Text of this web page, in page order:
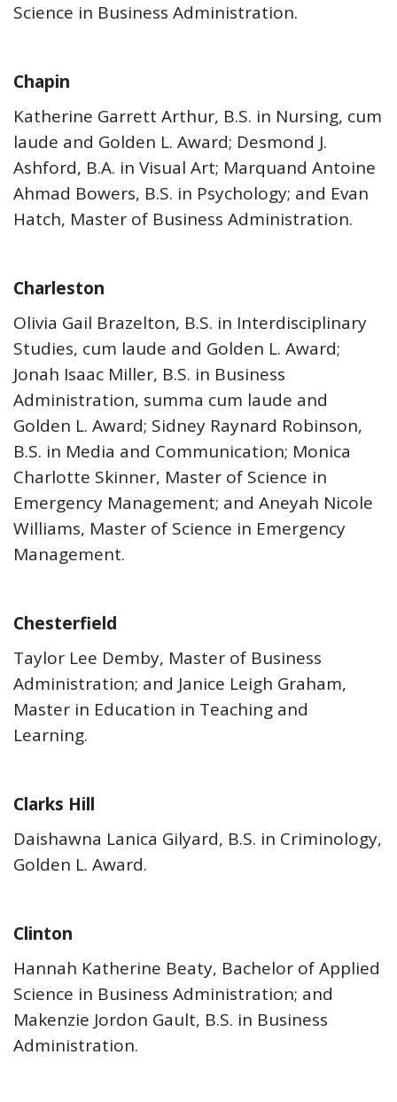
Science in Business Administration.
Chapin
Katherine Garrett Arthur, B.S. in Nursing, cum
laude and Golden L. Award; Desmond J.
Ashford, B.A. in Visual Art; Marquand Antoine
Ahmad Bowers, B.S. in Psychology; and Evan
Hatch, Master of Business Administration.
Charleston
Olivia Gail Brazelton, B.S. in Interdisciplinary
Studies, cum laude and Golden L. Award;
Jonah Isaac Miller, B.S. in Business
Administration, summa cum laude and
Golden L. Award; Sidney Raynard Robinson,
B.S. in Media and Communication; Monica
Charlotte Skinner, Master of Science in
Emergency Management; and Aneyah Nicole
Williams, Master of Science in Emergency
Management.
Chesterfield
Taylor Lee Demby, Master of Business
Administration; and Janice Leigh Graham,
Master in Education in Teaching and
Learning.
Clarks Hill
Daishawna Lanica Gilyard, B.S. in Criminology,
Golden L. Award.
Clinton
Hannah Katherine Beaty, Bachelor of Applied
Science in Business Administration; and
Makenzie Jordon Gault, B.S. in Business
Administration.